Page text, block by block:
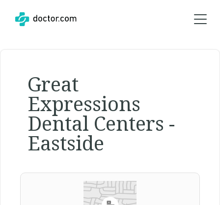
Great
Expressions
Dental Centers -
Eastside